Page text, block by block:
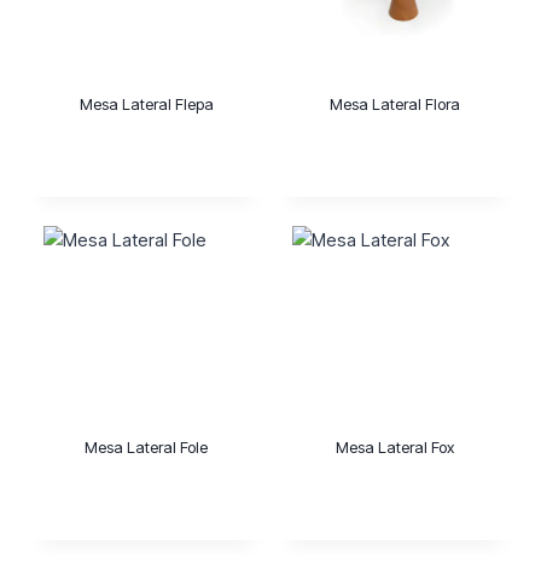
Mesa Lateral Flepa Mesa Lateral Flora
Mesa Lateral Fole Mesa Lateral Fox